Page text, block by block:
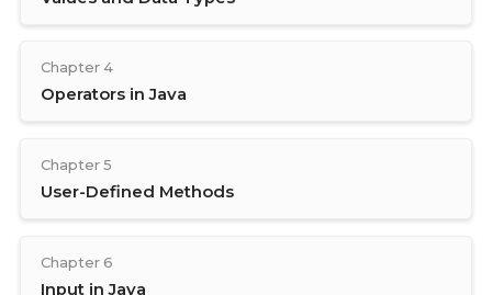
Chapter 4
Operators in Java
Chapter 5
User-Defined Methods
Chapter 6
Input in Java